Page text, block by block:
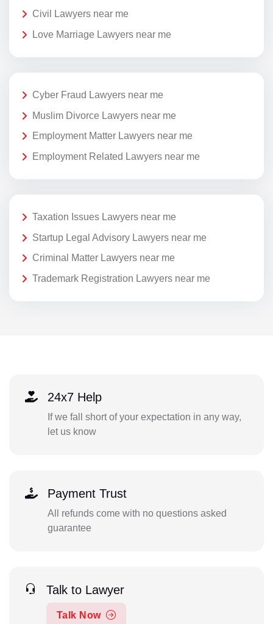
Civil Lawyers near me
Love Marriage Lawyers near me
Cyber Fraud Lawyers near me
Muslim Divorce Lawyers near me
Employment Matter Lawyers near me
Employment Related Lawyers near me
Taxation Issues Lawyers near me
Startup Legal Advisory Lawyers near me
Criminal Matter Lawyers near me
Trademark Registration Lawyers near me
24x7 Help
If we fall short of your expectation in any way,
let us know
Payment Trust
All refunds come with no questions asked
guarantee
Talk to Lawyer
Talk Now